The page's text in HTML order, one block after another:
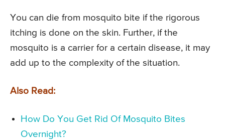
You can die from mosquito bite if the rigorous
itching is done on the skin. Further, if the
mosquito is a carrier for a certain disease, it may
add up to the complexity of the situation.
Also Read:
How Do You Get Rid Of Mosquito Bites
Overnight?